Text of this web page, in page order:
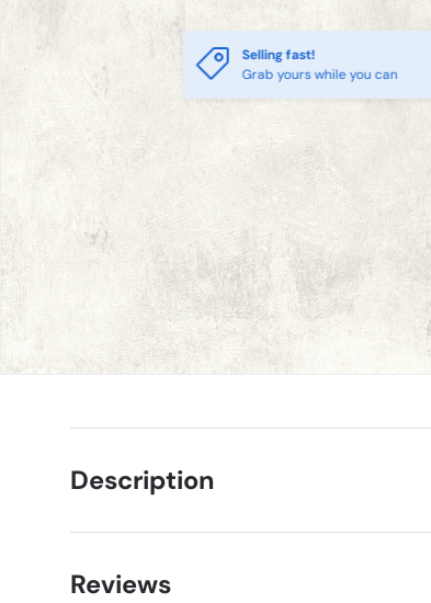
Selling fast!
Grab yours while you can
Description
Reviews